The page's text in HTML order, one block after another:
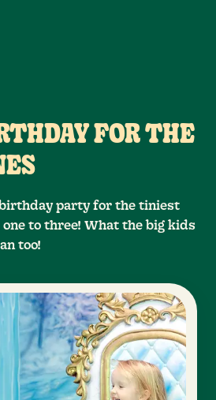
FOR THE
party for the tiniest
to three! What the big kids
too!